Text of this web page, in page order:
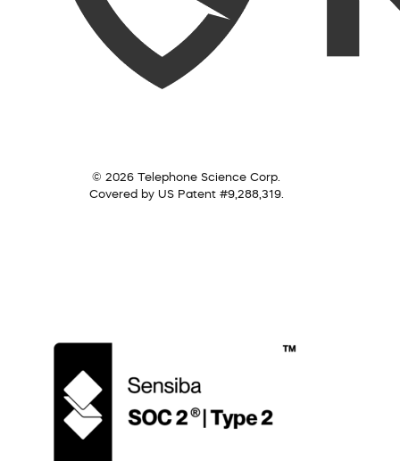
© 2026 Telephone Science Corp.
Covered by US Patent #9,288,319.